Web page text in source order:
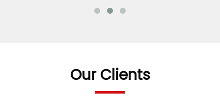
Our Clients